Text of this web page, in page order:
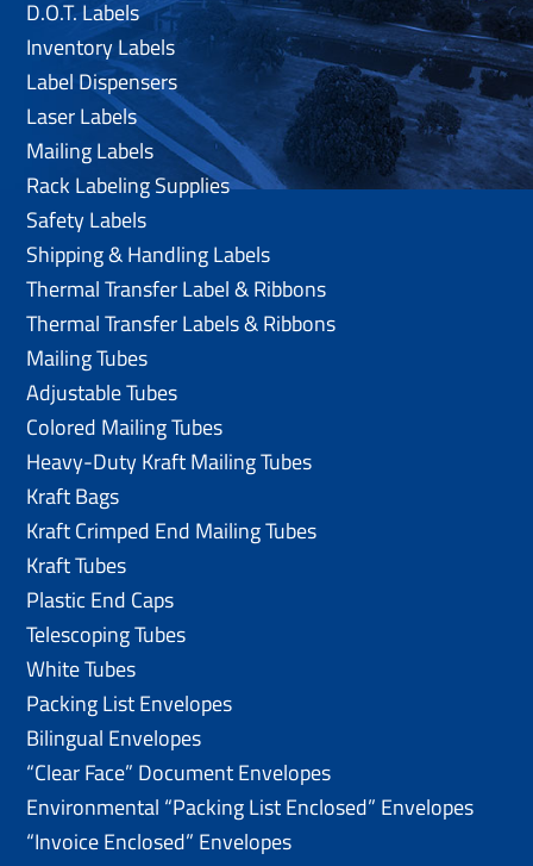
D.O.T. Labels
Inventory Labels
Label Dispensers
Laser Labels
Mailing Labels
Rack Labeling Supplies
Safety Labels
Shipping & Handling Labels
Thermal Transfer Label & Ribbons
Thermal Transfer Labels & Ribbons
Mailing Tubes
Adjustable Tubes
Colored Mailing Tubes
Heavy-Duty Kraft Mailing Tubes
Kraft Bags
Kraft Crimped End Mailing Tubes
Kraft Tubes
Plastic End Caps
Telescoping Tubes
White Tubes
Packing List Envelopes
Bilingual Envelopes
“Clear Face” Document Envelopes
Environmental “Packing List Enclosed” Envelopes
“Invoice Enclosed” Envelopes